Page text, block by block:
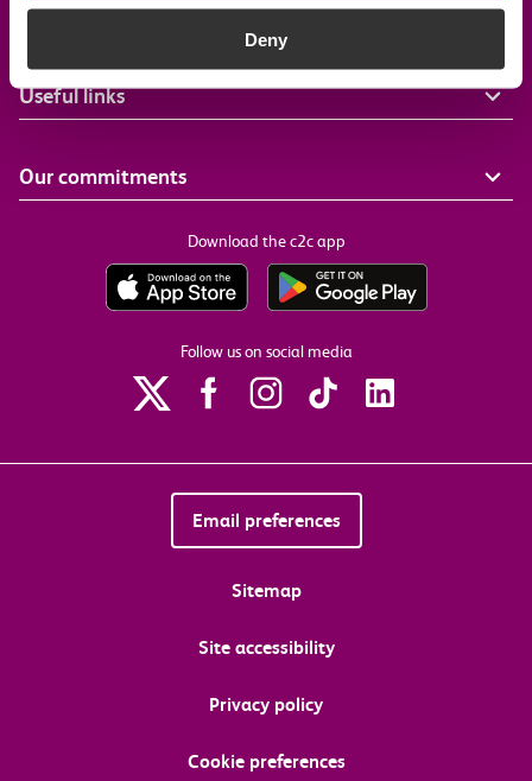
Deny
Company information
Useful links
Our commitments
Download the c2c app
Follow us on social media
Email preferences
Sitemap
Site accessibility
Privacy policy
Cookie preferences